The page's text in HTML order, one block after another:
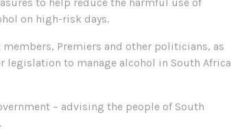
on high-risk days.
Premiers and other politicians, as
to manage alcohol in South Africa
– advising the people of South